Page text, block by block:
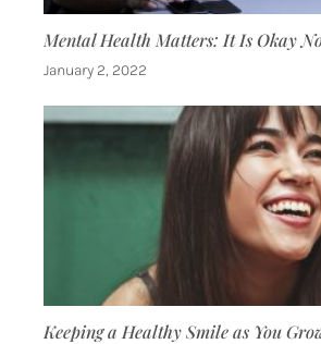
Mental Health Matters: It Is Okay
January 2, 2022
Keeping a Healthy Smile as You